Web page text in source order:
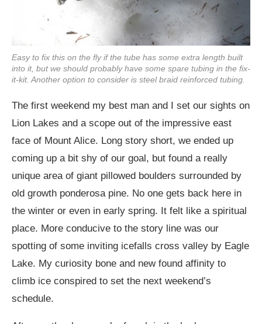
Easy to fix this on the fly if the tube has some extra length built
into it, but we should probably have some spare tubing in the fix-
it-kit. Another option to consider is steel braid reinforced tubing.
The first weekend my best man and I set our sights on
Lion Lakes and a scope out of the impressive east
face of Mount Alice. Long story short, we ended up
coming up a bit shy of our goal, but found a really
unique area of giant pillowed boulders surrounded by
old growth ponderosa pine. No one gets back here in
the winter or even in early spring. It felt like a spiritual
place. More conducive to the story line was our
spotting of some inviting icefalls cross valley by Eagle
Lake. My curiosity bone and new found affinity to
climb ice conspired to set the next weekend’s
schedule.